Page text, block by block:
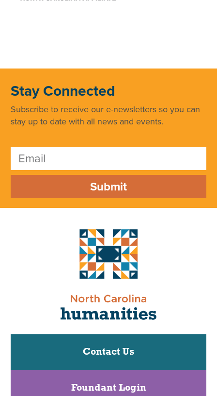
Stay Connected
Subscribe to receive our e-newsletters so you can
stay up to date with all news and events.
Submit
Contact Us
Foundant Login